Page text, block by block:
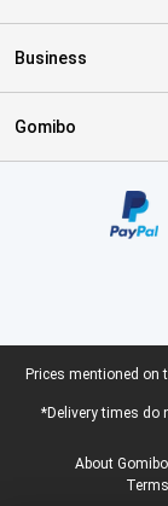
Business
Gomibo
Legal footer
Prices mentioned on
*Delivery times do
About